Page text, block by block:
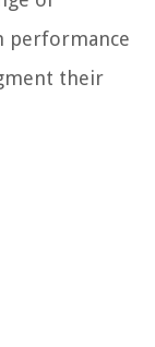
performance
their